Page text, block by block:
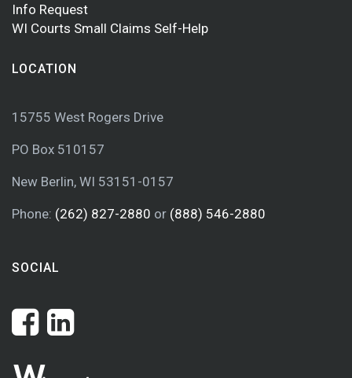
Info Request
WI Courts Small Claims Self-Help
LOCATION
15755 West Rogers Drive
PO Box 510157
New Berlin, WI 53151-0157
Phone: (262) 827-2880 or (888) 546-2880
SOCIAL